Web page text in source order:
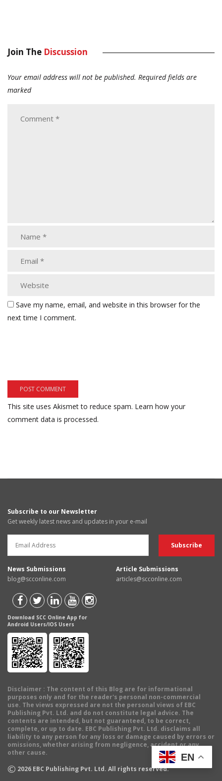
Join The Discussion
Your email address will not be published. Required fields are
marked
Save my name, email, and website in this browser for the
next time I comment.
This site uses Akismet to reduce spam. Learn how your
comment data is processed.
Subscribe to our Newsletter
Get weekly latest news and updates in your e-mail
News Submissions
blog@scconline.com
Article Submissions
articles@scconline.com
Download SCC Online App for
Android Users/IOS Users
Disclaimer : The content of this Blog are for informational
purposes only and for the reader's personal non-commercial
use. The views expressed are not the personal views of EBC
Publishing Pvt. Ltd. and do not constitute legal advice. The
contents are intended, but not guaranteed, to be correct,
complete, or up to date. EBC Publishing Pvt. Ltd. disclaims all
liability to any person for any loss or damage caused by errors or
omissions, whether arising from negligence, accident or any
other cause.
© 2026 EBC Publishing Pvt. Ltd. All rights reserved.
EN